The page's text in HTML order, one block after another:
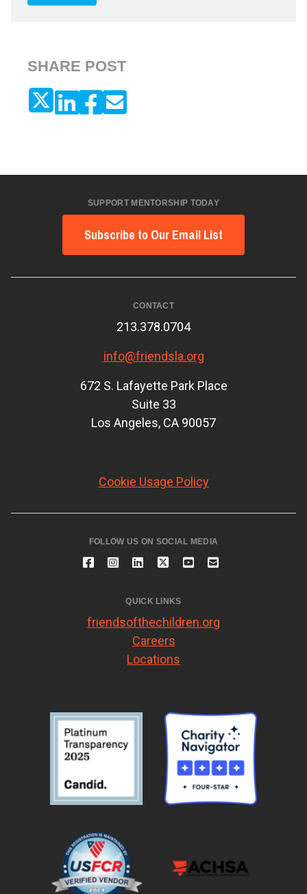
SHARE POST
SUPPORT MENTORSHIP TODAY
Subscribe to Our Email List
CONTACT
213.378.0704
info@friendsla.org
672 S. Lafayette Park Place
Suite 33
Los Angeles, CA 90057
Cookie Usage Policy
FOLLOW US ON SOCIAL MEDIA
QUICK LINKS
friendsofthechildren.org
Careers
Locations